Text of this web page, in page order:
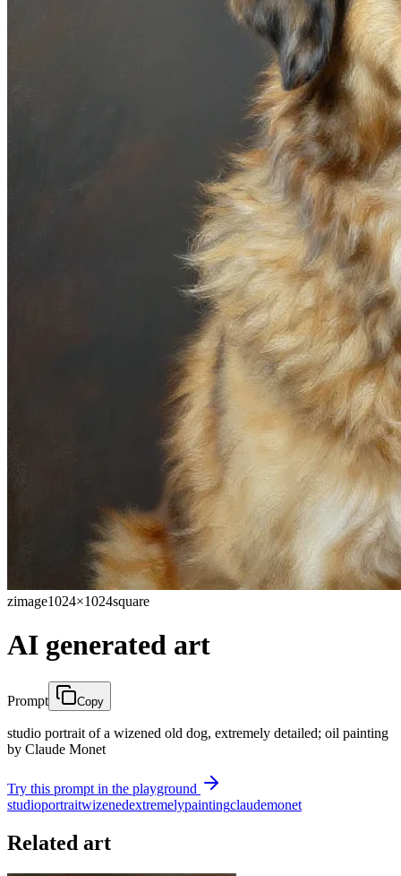
zimage1024×1024square
AI generated art
Prompt Copy
studio portrait of a wizened old dog, extremely detailed; oil painting
by Claude Monet
Try this prompt in the playground
studioportraitwizenedextremelypaintingclaudemonet
Related art